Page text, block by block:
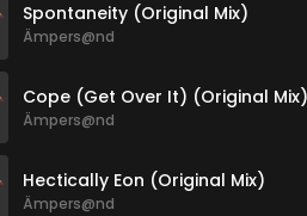
Spontaneity (Original Mix)
Ämpers@nd
Cope (Get Over It) (Original Mix)
Ämpers@nd
Hectically Eon (Original Mix)
Ämpers@nd